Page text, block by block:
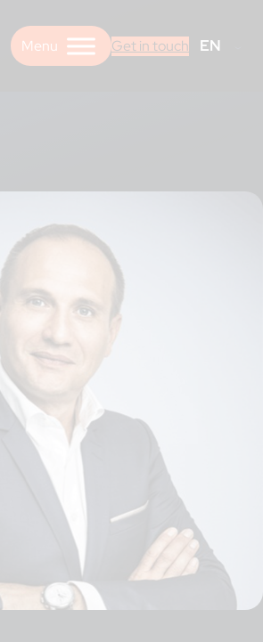
Get in touch EN